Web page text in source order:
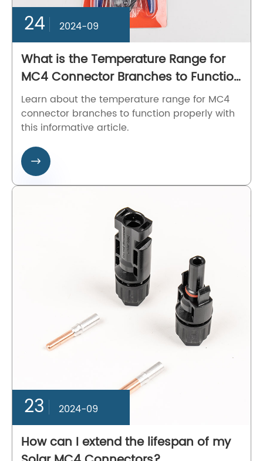
24 2024-09
What is the Temperature Range for
MC4 Connector Branches to Function
Properly?
Learn about the temperature range for MC4
connector branches to function properly with
this informative article.

23 2024-09
How can I extend the lifespan of my